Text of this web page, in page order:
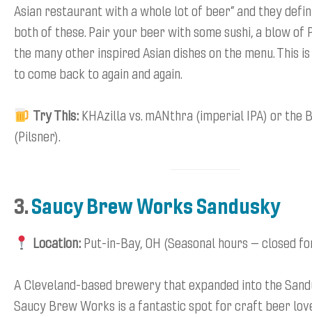
Asian restaurant with a whole lot of beer” and they
both of these. Pair your beer with some sushi, a blow of
the many other inspired Asian dishes on the menu. This
to come back to again and again.
Try This:KHAzilla vs. mANthra (imperial IPA) or the
(Pilsner).
3.Saucy Brew Works Sandusky
Location:Put-in-Bay, OH (Seasonal hours – closed
A Cleveland-based brewery that expanded into the
Saucy Brew Works is a fantastic spot for craft beer